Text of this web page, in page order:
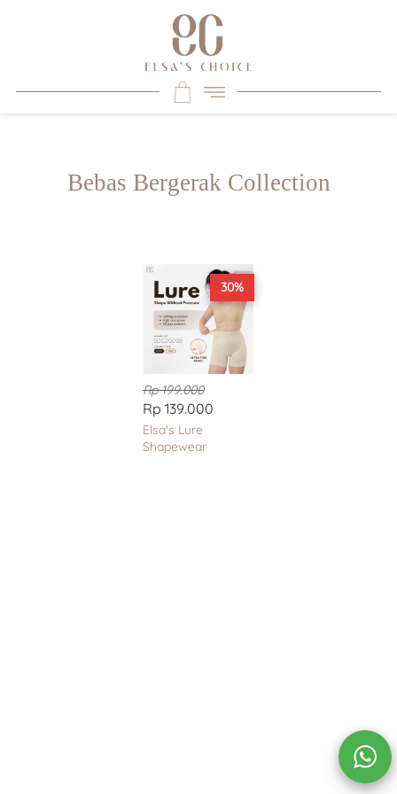
Bebas Bergerak Collection
Rp 199.000
Rp 139.000
Elsa's Lure
Shapewear
30%